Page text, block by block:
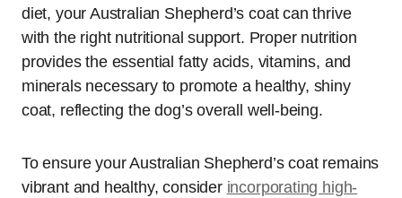
diet, your Australian Shepherd’s coat can thrive
with the right nutritional support. Proper nutrition
provides the essential fatty acids, vitamins, and
minerals necessary to promote a healthy, shiny
coat, reflecting the dog’s overall well-being.
To ensure your Australian Shepherd’s coat remains
vibrant and healthy, consider incorporating high-